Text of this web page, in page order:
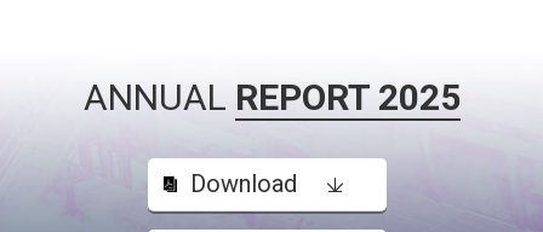
ANNUAL REPORT 2025
Download